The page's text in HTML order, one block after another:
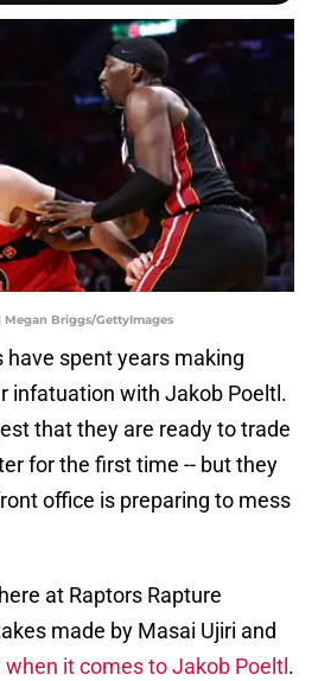
Briggs/GettyImages
have spent years making
infatuation with Jakob Poeltl.
that they are ready to trade
for the first time -- but they
office is preparing to mess
at Raptors Rapture
made by Masai Ujiri and
when it comes to Jakob Poeltl .